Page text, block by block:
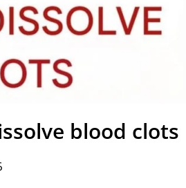
blood clots